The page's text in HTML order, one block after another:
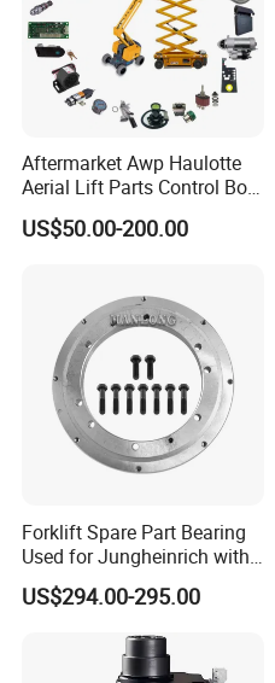
Aftermarket Awp Haulotte
Aerial Lift Parts Control Box
Joystick E-Stop Switch PC
Board for Haulotte Aerial
US$50.00-200.00
Forklift Spare Part Bearing
Used for Jungheinrich with
50452065
US$294.00-295.00